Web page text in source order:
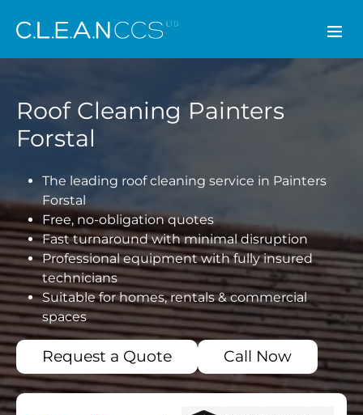
CLEAN CCS
Roof Cleaning Painters
Forstal
The leading roof cleaning service in Painters
Forstal
Free, no-obligation quotes
Fast turnaround with minimal disruption
Professional equipment with fully insured
technicians
Suitable for homes, rentals & commercial
spaces
Request a Quote Call Now